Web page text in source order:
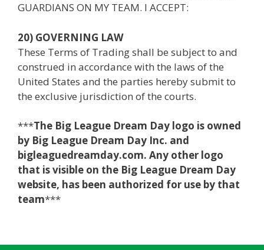
GUARDIANS ON MY TEAM. I ACCEPT:
20) GOVERNING LAW
These Terms of Trading shall be subject to and
construed in accordance with the laws of the
United States and the parties hereby submit to
the exclusive jurisdiction of the courts.
***The Big League Dream Day logo is owned
by Big League Dream Day Inc. and
bigleaguedreamday.com. Any other logo
that is visible on the Big League Dream Day
website, has been authorized for use by that
team***